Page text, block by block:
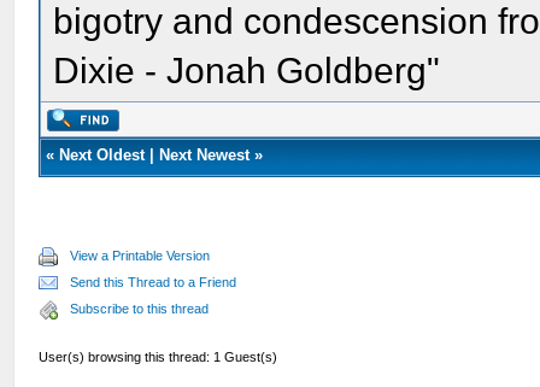
bigotry and condescension
Dixie - Jonah Goldberg"
« Next Oldest| Next Newest»
View a Printable Version
Send this Thread to a Friend
Subscribe to this thread
User(s) browsing this thread: 1 Guest(s)